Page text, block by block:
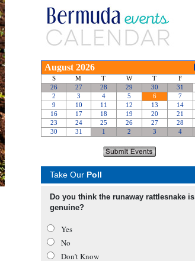
Take Our Poll
Do you think the runaway rattlesnake is
genuine?
Yes
No
Don’t Know